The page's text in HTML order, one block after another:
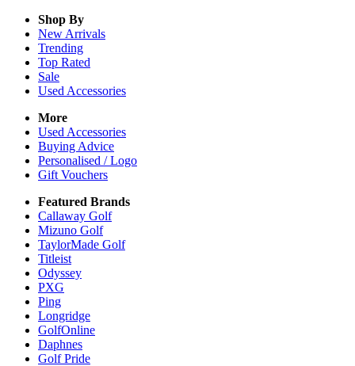
Shop By
New Arrivals
Trending
Top Rated
Sale
Used Accessories
More
Used Accessories
Buying Advice
Personalised / Logo
Gift Vouchers
Featured Brands
Callaway Golf
Mizuno Golf
TaylorMade Golf
Titleist
Odyssey
PXG
Ping
Longridge
GolfOnline
Daphnes
Golf Pride